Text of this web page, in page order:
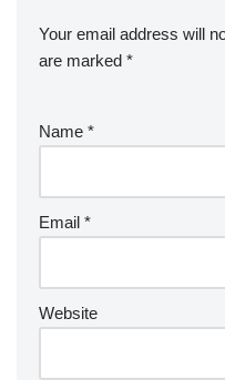
Your email address will
are marked *
Name *
Email *
Website